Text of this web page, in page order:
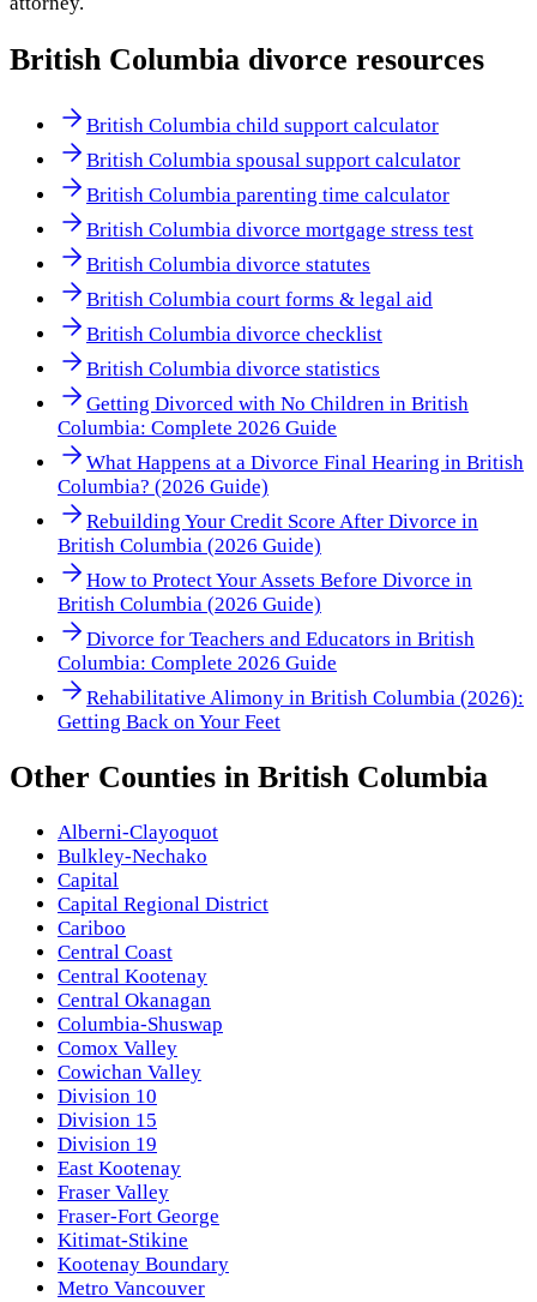
British Columbia divorce resources
British Columbia child support calculator
British Columbia spousal support calculator
British Columbia parenting time calculator
British Columbia divorce mortgage stress test
British Columbia divorce statutes
British Columbia court forms & legal aid
British Columbia divorce checklist
British Columbia divorce statistics
Getting Divorced with No Children in British
Columbia: Complete 2026 Guide
What Happens at a Divorce Final Hearing in British
Columbia? (2026 Guide)
Rebuilding Your Credit Score After Divorce in
British Columbia (2026 Guide)
How to Protect Your Assets Before Divorce in
British Columbia (2026 Guide)
Divorce for Teachers and Educators in British
Columbia: Complete 2026 Guide
Rehabilitative Alimony in British Columbia (2026):
Getting Back on Your Feet
Other Counties in British Columbia
Alberni-Clayoquot
Bulkley-Nechako
Capital
Capital Regional District
Cariboo
Central Coast
Central Kootenay
Central Okanagan
Columbia-Shuswap
Comox Valley
Cowichan Valley
Division 10
Division 15
Division 19
East Kootenay
Fraser Valley
Fraser-Fort George
Kitimat-Stikine
Kootenay Boundary
Metro Vancouver